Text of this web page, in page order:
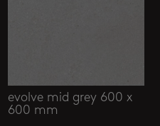
evolve mid grey 600 x
600 mm